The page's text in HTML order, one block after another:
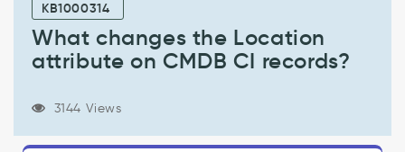
Location
attribute
records?
Support
KB1000314
What changes the Location
attribute on CMDB CI records?
3144 Views